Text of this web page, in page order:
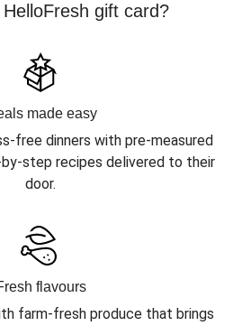
gift card?
made easy
free dinners with pre-measured
step recipes delivered to their
door.
flavours
farm-fresh produce that brings